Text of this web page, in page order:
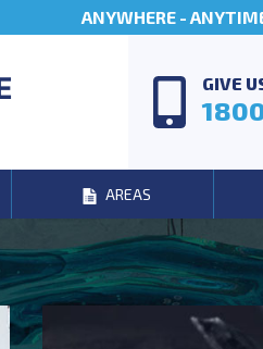
ANYWHERE -
GIVE
AREAS